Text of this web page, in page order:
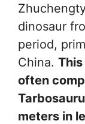
dinosaur
period,
China. This
often
meters in